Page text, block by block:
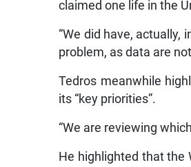
claimed one life in the
“We did have,
problem, as data are
Tedros meanwhile
its “key priorities”.
“We are reviewing
He highlighted that the